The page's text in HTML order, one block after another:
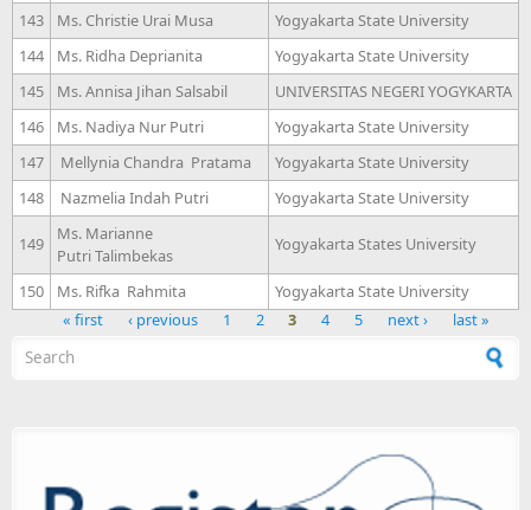
143
Ms. Christie Urai Musa
Yogyakarta State University
144
Ms. Ridha Deprianita
Yogyakarta State University
145
Ms. Annisa Jihan Salsabil
UNIVERSITAS NEGERI YOGYKARTA
146
Ms. Nadiya Nur Putri
Yogyakarta State University
147
Mellynia Chandra Pratama
Yogyakarta State University
148
Nazmelia Indah Putri Yogyakarta State University
149
Ms. Marianne
Putri Talimbekas
Yogyakarta States University
150 Ms. Rifka Rahmita Yogyakarta State University
Pages
« first ‹ previous 1 2 3 4 5 next › last »
Search form